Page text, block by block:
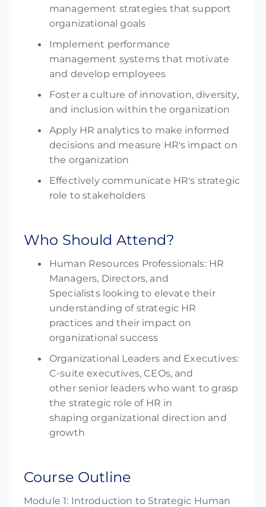
management strategies that support
organizational goals
Implement performance
management systems that motivate
and develop employees
Foster a culture of innovation, diversity,
and inclusion within the organization
Apply HR analytics to make informed
decisions and measure HR's impact on
the organization
Effectively communicate HR's strategic
role to stakeholders
Who Should Attend?
Human Resources Professionals: HR
Managers, Directors, and
Specialists looking to elevate their
understanding of strategic HR
practices and their impact on
organizational success
Organizational Leaders and Executives:
C-suite executives, CEOs, and
other senior leaders who want to grasp
the strategic role of HR in
shaping organizational direction and
growth
Course Outline
Module 1: Introduction to Strategic Human